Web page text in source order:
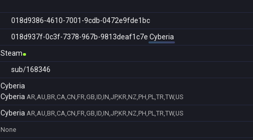
018d9386-4610-7001-9cdb-0472e9fde1bc
018d937f-0c3f-7378-967b-9813deaf1c7e Cyberia
Steam
sub/168346
Cyberia
Cyberia AR,AU,BR,CA,CN,FR,GB,ID,IN,JP,KR,NZ,PH,PL,TR,TW,US
Cyberia AR,AU,BR,CA,CN,FR,GB,ID,IN,JP,KR,NZ,PH,PL,TR,TW,US
None